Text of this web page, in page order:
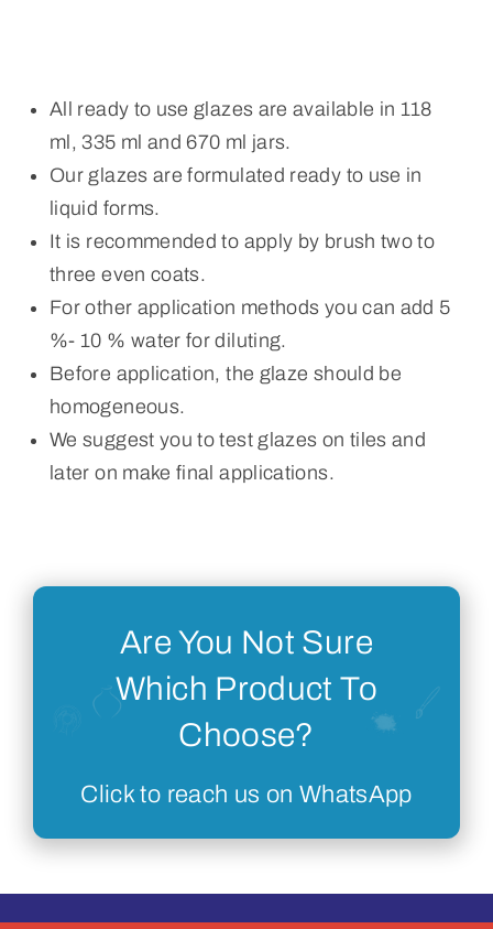
All ready to use glazes are available in 118
ml, 335 ml and 670 ml jars.
Our glazes are formulated ready to use in
liquid forms.
It is recommended to apply by brush two to
three even coats.
For other application methods you can add 5
%- 10 % water for diluting.
Before application, the glaze should be
homogeneous.
We suggest you to test glazes on tiles and
later on make final applications.
Are You Not Sure
Which Product To
Choose?
Click to reach us on WhatsApp